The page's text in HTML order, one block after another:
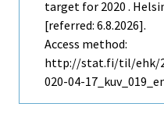
target for 2020 .
[referred: 6.8.2026].
Access method:
http://stat.fi/til/ehk/
020-04-